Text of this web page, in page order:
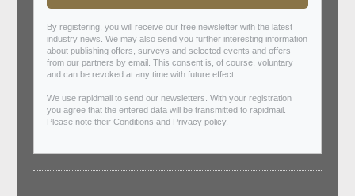
By registering, you will receive our free newsletter with the latest
industry news. We may also send you further interesting information
about publishing offers, surveys and selected events and offers
from our partners by email. This consent is, of course, voluntary
and can be revoked at any time with future effect.
We use rapidmail to send our newsletters. With your registration
you agree that the entered data will be transmitted to rapidmail.
Please note theirConditions and Privacy policy.